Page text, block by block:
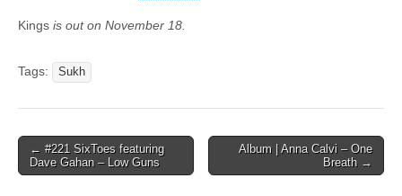
Kings is out on November 18.
Tags: Sukh
Post
navigation
← #221 SixToes featuring
Dave Gahan – Low Guns
Album | Anna Calvi – One
Breath →